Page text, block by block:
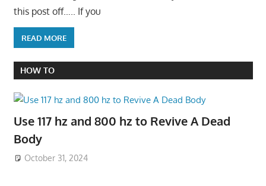
this post off….. If you
READ MORE
HOW TO
Use 117 hz and 800 hz to Revive A Dead
Body
October 31, 2024